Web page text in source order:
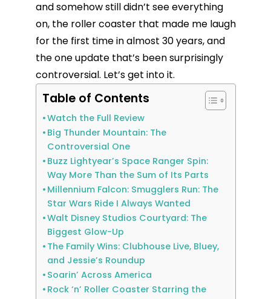
and somehow still didn’t see everything
on, the roller coaster that made me laugh
for the first time in almost 30 years, and
the one update that’s been surprisingly
controversial. Let’s get into it.
Table of Contents
Watch the Full Review
Big Thunder Mountain: The
Controversial One
Buzz Lightyear’s Space Ranger Spin:
Way More Than the Sum of Its Parts
Millennium Falcon: Smugglers Run: The
Star Wars Ride I Always Wanted
Walt Disney Studios Courtyard: The
Biggest Glow-Up
The Family Wins: Clubhouse Live, Bluey,
and Jessie’s Roundup
Soarin’ Across America
Rock ‘n’ Roller Coaster Starring the